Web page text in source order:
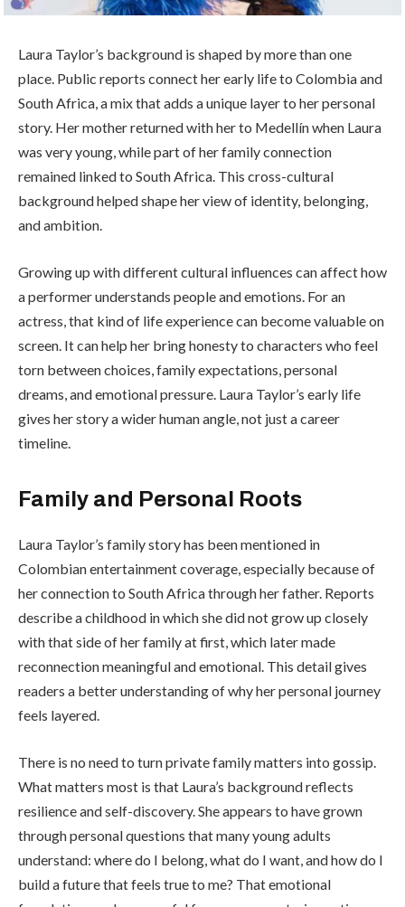
Laura Taylor’s background is shaped by more than one
place. Public reports connect her early life to Colombia and
South Africa, a mix that adds a unique layer to her personal
story. Her mother returned with her to Medellín when Laura
was very young, while part of her family connection
remained linked to South Africa. This cross-cultural
background helped shape her view of identity, belonging,
and ambition.
Growing up with different cultural influences can affect how
a performer understands people and emotions. For an
actress, that kind of life experience can become valuable on
screen. It can help her bring honesty to characters who feel
torn between choices, family expectations, personal
dreams, and emotional pressure. Laura Taylor’s early life
gives her story a wider human angle, not just a career
timeline.
Family and Personal Roots
Laura Taylor’s family story has been mentioned in
Colombian entertainment coverage, especially because of
her connection to South Africa through her father. Reports
describe a childhood in which she did not grow up closely
with that side of her family at first, which later made
reconnection meaningful and emotional. This detail gives
readers a better understanding of why her personal journey
feels layered.
There is no need to turn private family matters into gossip.
What matters most is that Laura’s background reflects
resilience and self-discovery. She appears to have grown
through personal questions that many young adults
understand: where do I belong, what do I want, and how do I
build a future that feels true to me? That emotional